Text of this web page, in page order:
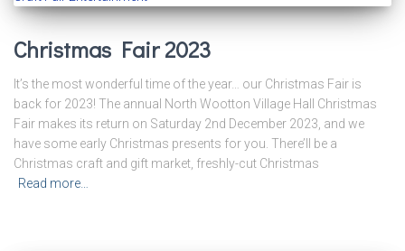
Christmas Fair 2023
It’s the most wonderful time of the year… our Christmas Fair is
back for 2023! The annual North Wootton Village Hall Christmas
Fair makes its return on Saturday 2nd December 2023, and we
have some early Christmas presents for you. There’ll be a
Christmas craft and gift market, freshly-cut Christmas
Read more…